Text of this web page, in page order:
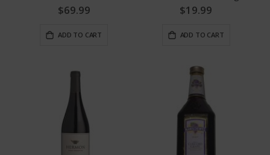
$69.99
ADD TO CART
$19.99
ADD TO CART